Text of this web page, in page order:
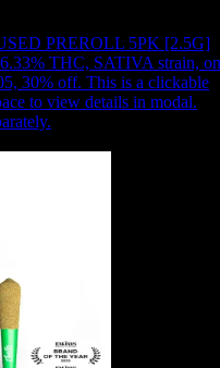
PREROLL 5PK [2.5G]
THC, SATIVA strain, on
30% off. This is a clickable
to view details in modal.